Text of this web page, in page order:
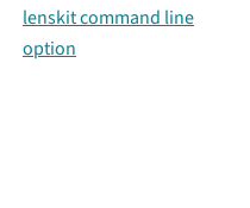
lenskit command line
option